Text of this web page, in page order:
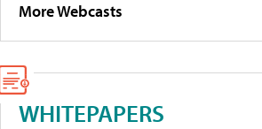
More Webcasts
WHITEPAPERS